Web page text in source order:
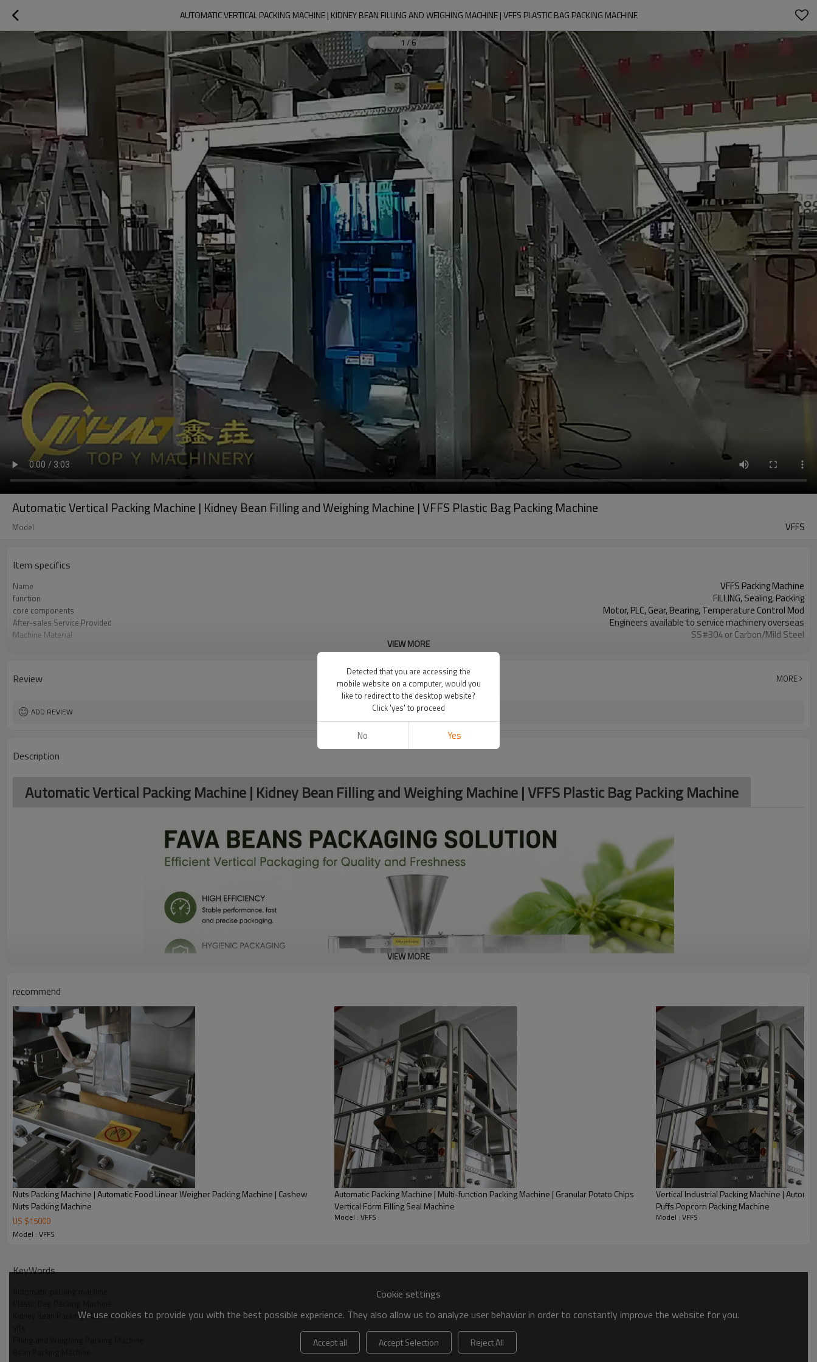
AUTOMATIC VERTICAL PACKING MACHINE | KIDNEY BEAN FILLING AND WEIGHING MACHINE | VFFS PLASTIC BAG PACKING MACHINE
1 / 6
Automatic Vertical Packing Machine | Kidney Bean Filling and Weighing Machine | VFFS Plastic Bag Packing Machine
Model VFFS
Item specifics
Name VFFS Packing Machine
function FILLING, Sealing, Packing
core components Motor, PLC, Gear, Bearing, Temperature Control Mod
After-sales Service Provided Engineers available to service machinery overseas
Machine Material SS#304 or Carbon/Mild Steel
Controller System PLC and touch screen with simple manu-based
brand name
VIEW MORE
Review MORE
ADD REVIEW
Description
Automatic Vertical Packing Machine | Kidney Bean Filling and Weighing Machine | VFFS Plastic Bag Packing Machine
VIEW MORE
recommend
Nuts Packing Machine | Automatic Food Linear Weigher Packing Machine | Cashew
Nuts Packing Machine
US $15000
Model : VFFS
Automatic Packing Machine | Multi-function Packing Machine | Granular Potato Chips
Vertical Form Filling Seal Machine
Model : VFFS
Vertical Industrial Packing Machine |
Puffs Popcorn Packing Machine
Model : VFFS
KeyWords
Kidney Bean Packing Machine
Cookie settings
We use cookies to provide you with the best possible experience. They also allow us to analyze user behavior in order to constantly improve the website for you.
Accept all Accept Selection
Reject All
Detected that you are accessing the
mobile website on a computer, would you
like to redirect to the desktop website?
Click 'yes' to proceed
No Yes